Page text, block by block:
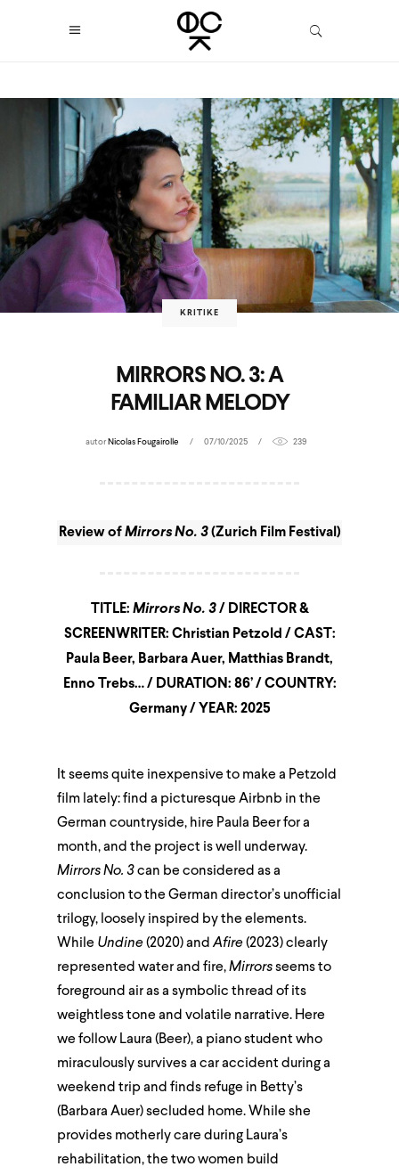
KRITIKE
MIRRORS NO. 3: A
FAMILIAR MELODY
autor Nicolas Fougairolle 07/10/2025 239
Review of Mirrors No. 3(Zurich Film Festival)
TITLE: Mirrors No. 3/ DIRECTOR &
SCREENWRITER: Christian Petzold / CAST:
Paula Beer, Barbara Auer, Matthias Brandt,
Enno Trebs… / DURATION: 86’ / COUNTRY:
Germany / YEAR: 2025
It seems quite inexpensive to make a Petzold
film lately: find a picturesque Airbnb in the
German countryside, hire Paula Beer for a
month, and the project is well underway.
Mirrors No. 3can be considered as a
conclusion to the German director’s unofficial
trilogy, loosely inspired by the elements.
While Undine(2020) andAfire(2023) clearly
represented water and fire,Mirrorsseems to
foreground air as a symbolic thread of its
weightless tone and volatile narrative. Here
we follow Laura (Beer), a piano student who
miraculously survives a car accident during a
weekend trip and finds refuge in Betty’s
(Barbara Auer) secluded home. While she
provides motherly care during Laura’s
rehabilitation, the two women build